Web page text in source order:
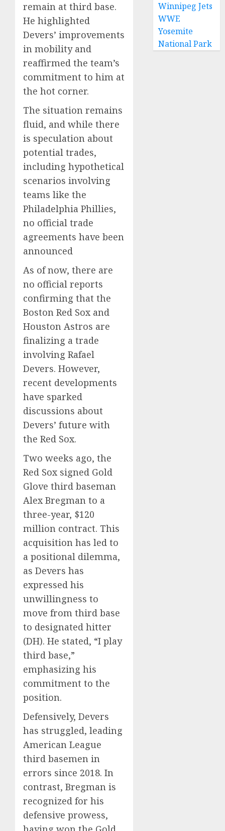
remain at third base.
He highlighted
Devers’ improvements
in mobility and
reaffirmed the team’s
commitment to him at
the hot corner.
The situation remains
fluid, and while there
is speculation about
potential trades,
including hypothetical
scenarios involving
teams like the
Philadelphia Phillies,
no official trade
agreements have been
announced
As of now, there are
no official reports
confirming that the
Boston Red Sox and
Houston Astros are
finalizing a trade
involving Rafael
Devers. However,
recent developments
have sparked
discussions about
Devers’ future with
the Red Sox.
Two weeks ago, the
Red Sox signed Gold
Glove third baseman
Alex Bregman to a
three-year, $120
million contract. This
acquisition has led to
a positional dilemma,
as Devers has
expressed his
unwillingness to
move from third base
to designated hitter
(DH). He stated, “I play
third base,”
emphasizing his
commitment to the
position.
Defensively, Devers
has struggled, leading
American League
third basemen in
errors since 2018. In
contrast, Bregman is
recognized for his
defensive prowess,
Winnipeg Jets
WWE
Yosemite
National Park